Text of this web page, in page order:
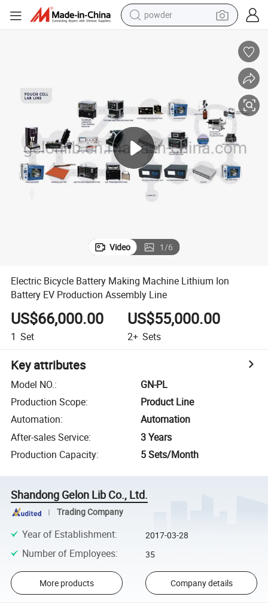
earbud
human hair wig
electric bike
running shoe
Video 1/6
Electric Bicycle Battery Making Machine Lithium Ion
Battery EV Production Assembly Line
US$66,000.00
1 Set
US$55,000.00
2+ Sets
Key attributes
Model NO.:
GN-PL
Production Scope:
Product Line
Automation:
Automation
After-sales Service:
3 Years
Production Capacity: 5 Sets/Month
Shandong Gelon Lib Co., Ltd.
Trading Company
Year of Establishment: 2017-03-28
Number of Employees: 35
More products Company details